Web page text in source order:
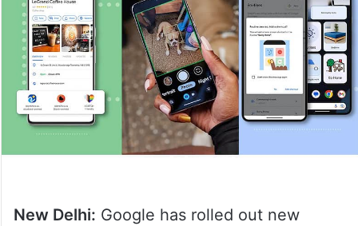
New Delhi: Google has rolled out new